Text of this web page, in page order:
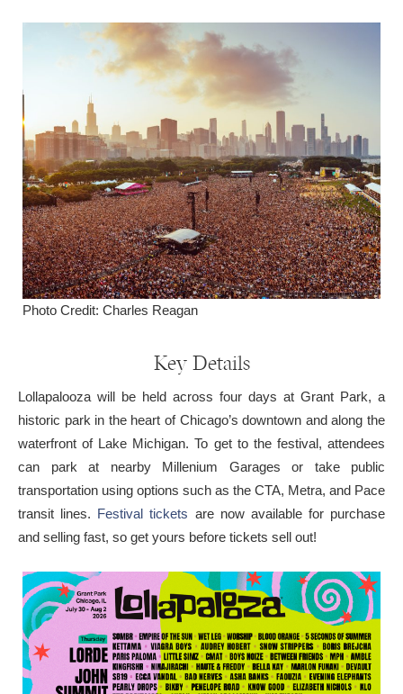
Photo Credit: Charles Reagan
Key Details
Lollapalooza will be held across four days at Grant Park, a
historic park in the heart of Chicago’s downtown and along the
waterfront of Lake Michigan. To get to the festival, attendees
can park at nearby Millenium Garages or take public
transportation using options such as the CTA, Metra, and Pace
transit lines. Festival tickets are now available for purchase
and selling fast, so get yours before tickets sell out!